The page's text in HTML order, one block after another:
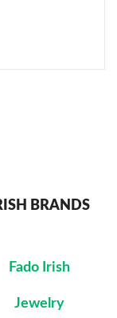
BRANDS
Fado Irish
Jewelry